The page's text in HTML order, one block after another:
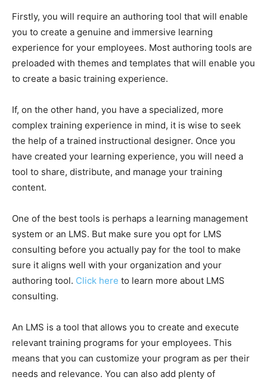
Firstly, you will require an authoring tool that will enable
you to create a genuine and immersive learning
experience for your employees. Most authoring tools are
preloaded with themes and templates that will enable you
to create a basic training experience.
If, on the other hand, you have a specialized, more
complex training experience in mind, it is wise to seek
the help of a trained instructional designer. Once you
have created your learning experience, you will need a
tool to share, distribute, and manage your training
content.
One of the best tools is perhaps a learning management
system or an LMS. But make sure you opt for LMS
consulting before you actually pay for the tool to make
sure it aligns well with your organization and your
authoring tool. Click here to learn more about LMS
consulting.
An LMS is a tool that allows you to create and execute
relevant training programs for your employees. This
means that you can customize your program as per their
needs and relevance. You can also add plenty of